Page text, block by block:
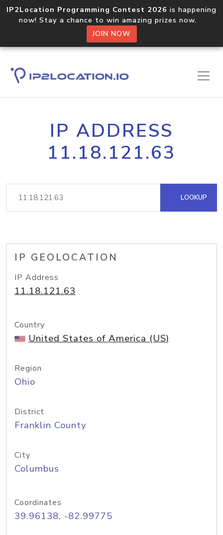
IP2Location Programming Contest 2026 is happening
now! Stay a chance to win amazing prizes now.
JOIN NOW
IP ADDRESS
11.18.121.63
LOOKUP
IP GEOLOCATION
IP Address
11.18.121.63
Country
United States of America (US)
Region
Ohio
District
Franklin County
City
Columbus
Coordinates
39.96138, -82.99775